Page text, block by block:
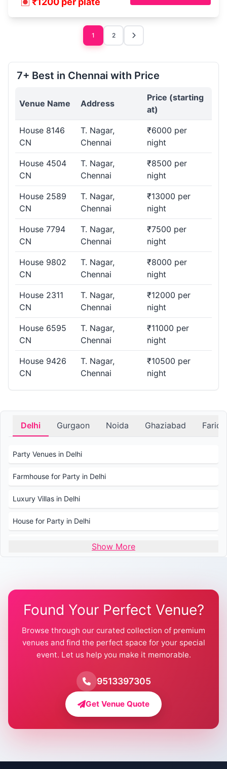
1 2
7+ Best in Chennai with Price
Venue Name Address
Price (starting
at)
House 8146
CN
T. Nagar,
Chennai
₹6000 per
night
House 4504
CN
T. Nagar,
Chennai
₹8500 per
night
House 2589
CN
T. Nagar,
Chennai
₹13000 per
night
House 7794
CN
T. Nagar,
Chennai
₹7500 per
night
House 9802
CN
T. Nagar,
Chennai
₹8000 per
night
House 2311
CN
T. Nagar,
Chennai
₹12000 per
night
House 6595
CN
T. Nagar,
Chennai
₹11000 per
night
House 9426
CN
T. Nagar,
Chennai
₹10500 per
night
Delhi Gurgaon Noida Ghaziabad
Party Venues in Delhi
Farmhouse for Party in Delhi
Luxury Villas in Delhi
House for Party in Delhi
Wedding Venues in Delhi
Farmhouse for Wedding in Delhi
Farmhouse for Mehendi / Haldi
Pool Party Venues in Delhi
Farmhouse for Birthday Party in Delhi
Farmhouse for Pool Party in Delhi
Farmhouse for Bachelor Party in Delhi
Show More
Found Your Perfect Venue?
Browse through our curated collection of premium
venues and find the perfect space for your special
event. Let us help you make it memorable.
9513397305
Get Venue Quote